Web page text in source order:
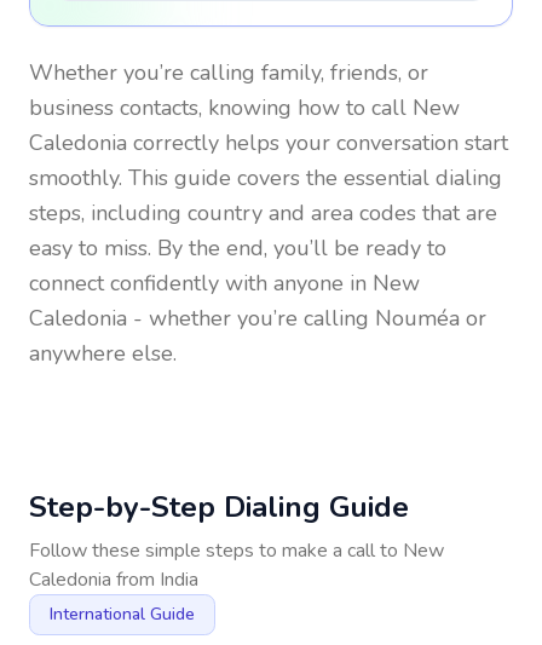
Whether you’re calling family, friends, or
business contacts, knowing how to call New
Caledonia correctly helps your conversation start
smoothly. This guide covers the essential dialing
steps, including country and area codes that are
easy to miss. By the end, you’ll be ready to
connect confidently with anyone in New
Caledonia - whether you’re calling Nouméa or
anywhere else.
Step-by-Step Dialing Guide
Follow these simple steps to make a call to New
Caledonia from India
International Guide